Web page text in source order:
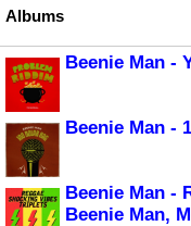
Albums
Beenie Man -
Beenie Man -
Beenie Man -
Beenie Man,